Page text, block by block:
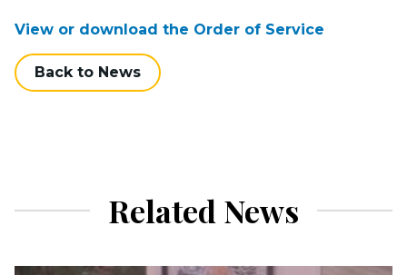
View or download the Order of Service
Back to News
Related News